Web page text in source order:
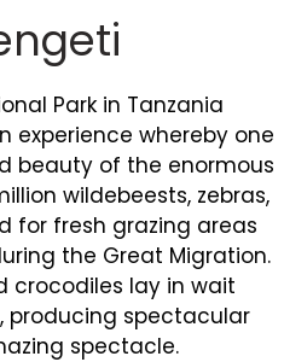
Park in Tanzania
experience whereby one
beauty of the enormous
wildebeests, zebras,
for fresh grazing areas
the Great Migration.
crocodiles lay in wait
producing spectacular
spectacle.